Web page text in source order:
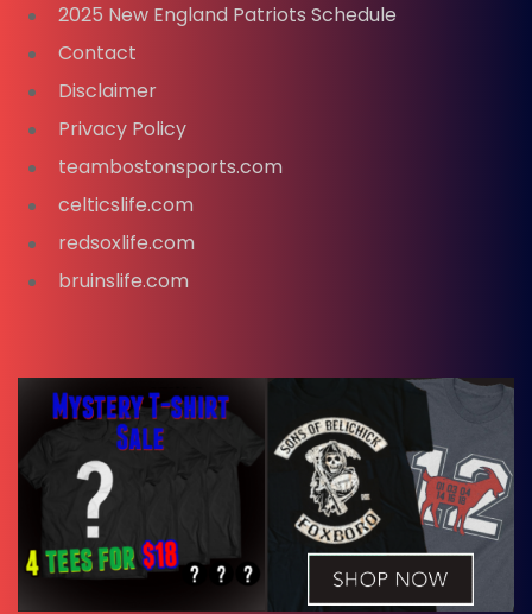
2025 New England Patriots Schedule
Contact
Disclaimer
Privacy Policy
teambostonsports.com
celticslife.com
redsoxlife.com
bruinslife.com